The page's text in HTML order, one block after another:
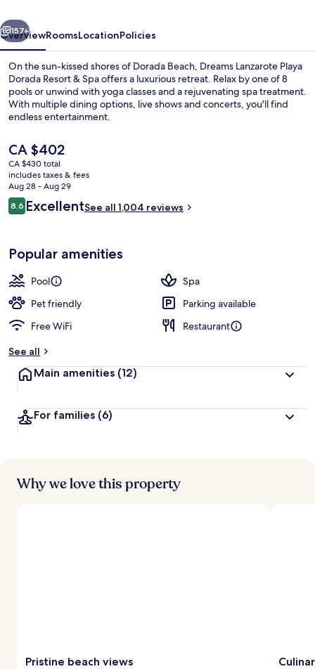
Resort
Next
157+
OverviewRoomsLocationPolicies
On the sun-kissed shores of Dorada Beach, Dreams Lanzarote Playa
Dorada Resort & Spa offers a luxurious retreat. Relax by one of 8
pools or unwind with yoga classes and a rejuvenating spa treatment.
With multiple dining options, live shows and concerts, you'll find
endless entertainment.
The
current
price
is
CA $402
CA $402
CA $430 total
includes taxes & fees
Aug 28 - Aug 29
Reviews
8.68.6 out of 10
ExcellentSee all 1,004 reviews
Popular amenities
Pool
Spa
Pet friendly
Parking available
Free WiFi
Restaurant
See all
Main amenities (12)
For families (6)
Why we love this property
Pristine beach views